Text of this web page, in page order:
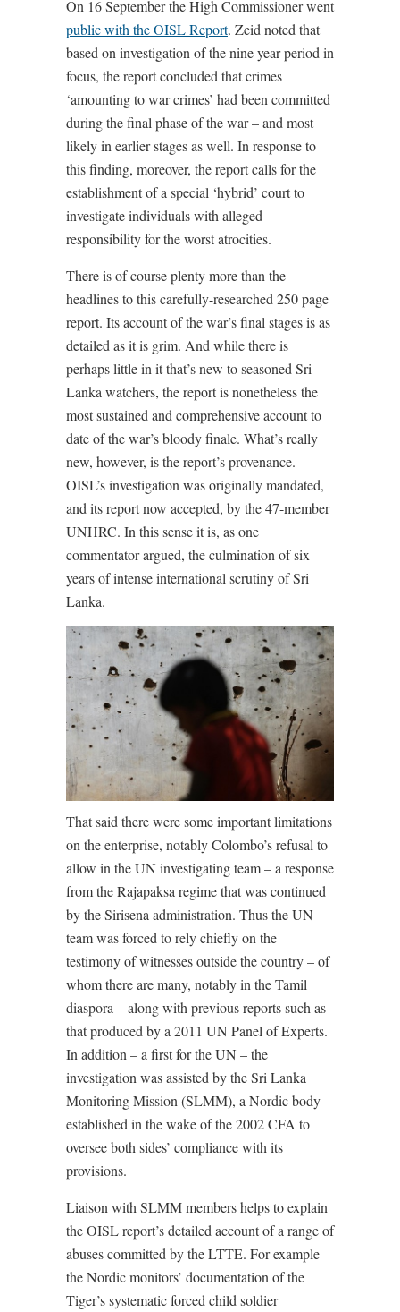
On 16 September the High Commissioner went
public with the OISL Report. Zeid noted that
based on investigation of the nine year period in
focus, the report concluded that crimes
‘amounting to war crimes’ had been committed
during the final phase of the war – and most
likely in earlier stages as well. In response to
this finding, moreover, the report calls for the
establishment of a special ‘hybrid’ court to
investigate individuals with alleged
responsibility for the worst atrocities.
There is of course plenty more than the
headlines to this carefully-researched 250 page
report. Its account of the war’s final stages is as
detailed as it is grim. And while there is
perhaps little in it that’s new to seasoned Sri
Lanka watchers, the report is nonetheless the
most sustained and comprehensive account to
date of the war’s bloody finale. What’s really
new, however, is the report’s provenance.
OISL’s investigation was originally mandated,
and its report now accepted, by the 47-member
UNHRC. In this sense it is, as one
commentator argued, the culmination of six
years of intense international scrutiny of Sri
Lanka.
That said there were some important limitations
on the enterprise, notably Colombo’s refusal to
allow in the UN investigating team – a response
from the Rajapaksa regime that was continued
by the Sirisena administration. Thus the UN
team was forced to rely chiefly on the
testimony of witnesses outside the country – of
whom there are many, notably in the Tamil
diaspora – along with previous reports such as
that produced by a 2011 UN Panel of Experts.
In addition – a first for the UN – the
investigation was assisted by the Sri Lanka
Monitoring Mission (SLMM), a Nordic body
established in the wake of the 2002 CFA to
oversee both sides’ compliance with its
provisions.
Liaison with SLMM members helps to explain
the OISL report’s detailed account of a range of
abuses committed by the LTTE. For example
the Nordic monitors’ documentation of the
Tiger’s systematic forced child soldier